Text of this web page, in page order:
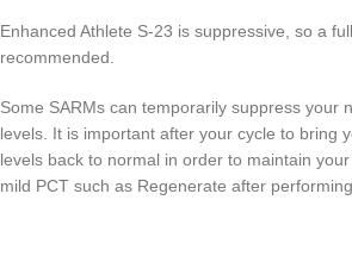
Enhanced Athlete S-23 is suppressive, so a
recommended.
Some SARMs can temporarily suppress your
levels. It is important after your cycle to bring
levels back to normal in order to maintain
mild PCT such as Regenerate after